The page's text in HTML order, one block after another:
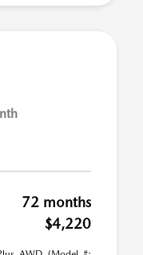
72 months
$4,220